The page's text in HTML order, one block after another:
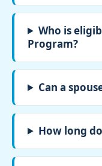
Who is
Program?
Can a
How long